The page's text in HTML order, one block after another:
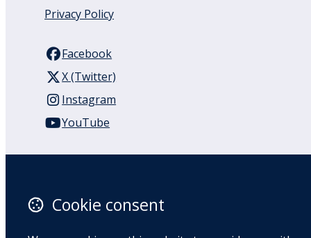
Privacy Policy
Facebook
X (Twitter)
Instagram
YouTube
Auckland
1050
Cookie consent